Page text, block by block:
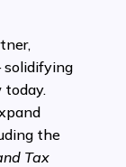
the
Tax